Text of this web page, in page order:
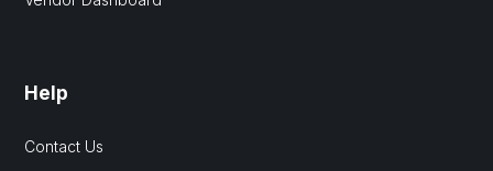
Help
Contact Us